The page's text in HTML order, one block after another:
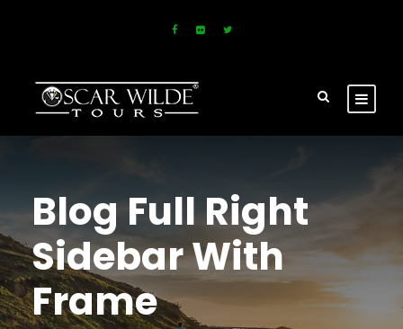
Blog Full Right
Sidebar With
Frame